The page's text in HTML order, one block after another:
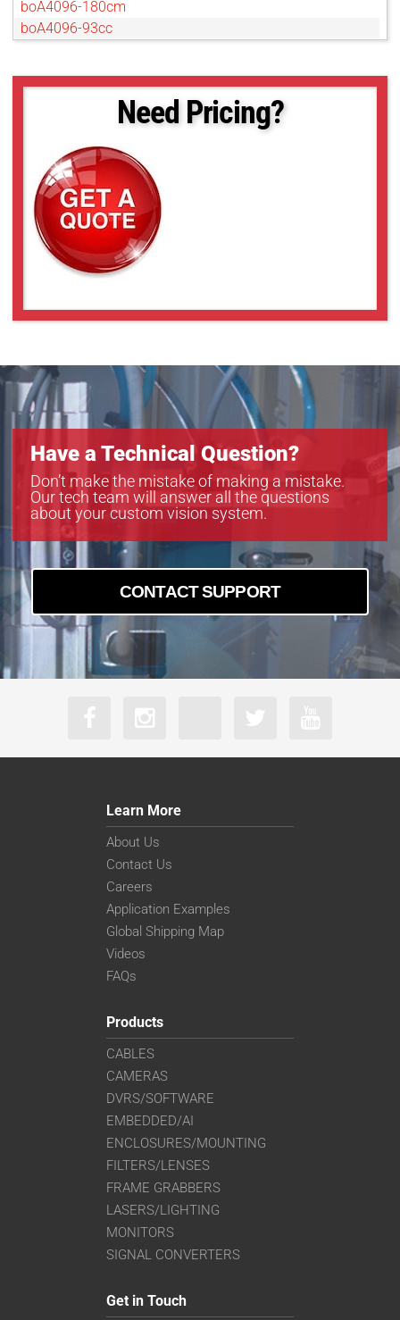
boA4096-180cm
boA4096-93cc
boA4112-68cm
boA4504-100cc
boA4504-100cm
boA5056-95cm
boA5120-150cc
boA5120-230cc
boA5120-230cm
boA5320-150cm
boA5328-100cc
boA6500-36cc
boA6500-36cm
boA8100-16cc
boA9344-30cc
boA9344-30cm
boA9344-70cc
boA9344-70cm
Need Pricing?
Have a Technical Question?
Don’t make the mistake of making a mistake.
Our tech team will answer all the questions
about your custom vision system.
CONTACT SUPPORT
Learn More
About Us
Contact Us
Careers
Application Examples
Global Shipping Map
Videos
FAQs
Products
CABLES
CAMERAS
DVRS/SOFTWARE
EMBEDDED/AI
ENCLOSURES/MOUNTING
FILTERS/LENSES
FRAME GRABBERS
LASERS/LIGHTING
MONITORS
SIGNAL CONVERTERS
Get in Touch